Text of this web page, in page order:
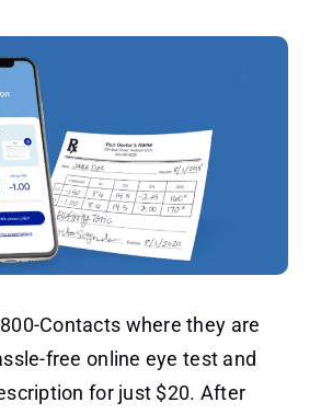
Contacts where they are
free online eye test and
for just $20. After